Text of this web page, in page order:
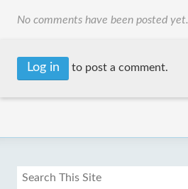
No comments have been posted yet.
Log in to post a comment.